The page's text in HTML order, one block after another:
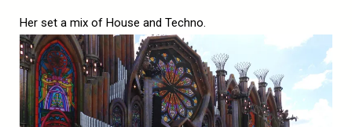
Her set a mix of House and Techno.